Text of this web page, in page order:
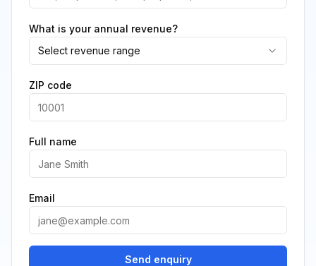
What is your annual revenue?
Select revenue range
ZIP code
Full name
Email
Send enquiry